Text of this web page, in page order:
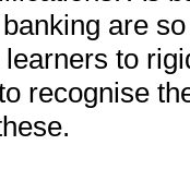
are
to
recognise